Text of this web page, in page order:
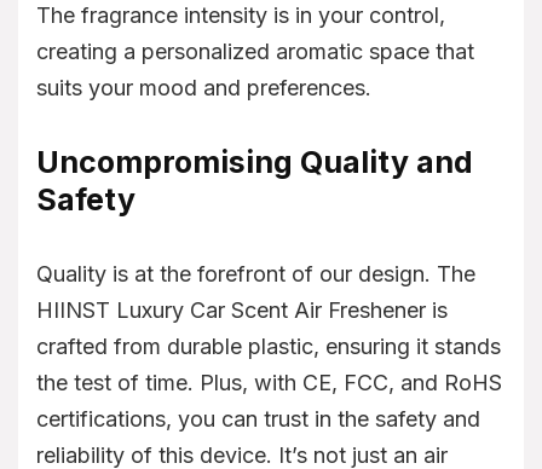
The fragrance intensity is in your control,
creating a personalized aromatic space that
suits your mood and preferences.
Uncompromising Quality and
Safety
Quality is at the forefront of our design. The
HIINST Luxury Car Scent Air Freshener is
crafted from durable plastic, ensuring it stands
the test of time. Plus, with CE, FCC, and RoHS
certifications, you can trust in the safety and
reliability of this device. It’s not just an air